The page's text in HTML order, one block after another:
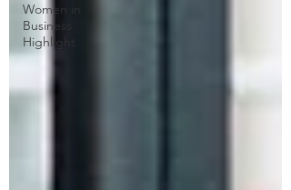
Women in
Business
Highlight